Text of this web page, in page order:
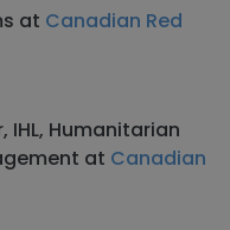
at Canadian Red
Humanitarian
at Canadian